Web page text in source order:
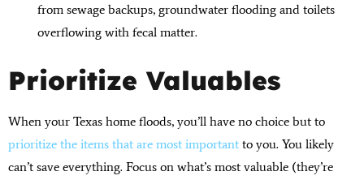
from sewage backups, groundwater flooding and toilets
overflowing with fecal matter.
Prioritize Valuables
When your Texas home floods, you’ll have no choice but to
prioritize the items that are most important to you. You likely
can’t save everything. Focus on what’s most valuable (they’re